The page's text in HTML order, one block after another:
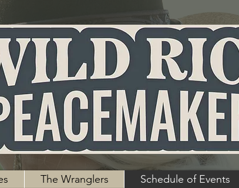
The Wranglers Schedule of Events